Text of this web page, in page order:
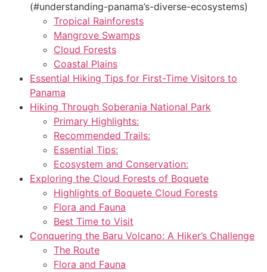
(#understanding-panama’s-diverse-ecosystems)
Tropical Rainforests
Mangrove Swamps
Cloud Forests
Coastal Plains
Essential Hiking Tips for First-Time Visitors to
Panama
Hiking Through Soberania National Park
Primary Highlights:
Recommended Trails:
Essential Tips:
Ecosystem and Conservation:
Exploring the Cloud Forests of Boquete
Highlights of Boquete Cloud Forests
Flora and Fauna
Best Time to Visit
Conquering the Baru Volcano: A Hiker’s Challenge
The Route
Flora and Fauna